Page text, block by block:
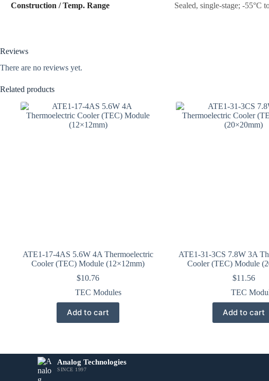
Construction / Temp. Range Sealed, single-stage; -55°C
Reviews
There are no reviews yet.
Related products
ATE1-17-4AS 5.6W 4A Thermoelectric
Cooler (TEC) Module (12×12mm)
$10.76
TEC Modules
Add to cart
ATE1-31-3CS 7.8W 3A
Cooler (TEC) Module
$11.56
TEC
Add to cart
Analog Technologies
SINCE 1997